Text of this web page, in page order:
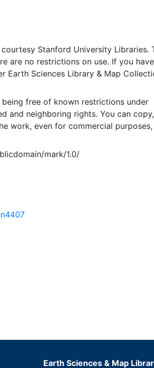
Stanford University Libraries.
are no restrictions on use. If you have
Earth Sciences Library & Map
free of known restrictions under
and neighboring rights. You can copy,
work, even for commercial purposes,
mark/1.0/
Earth Sciences & Map